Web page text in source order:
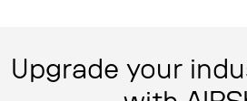
Upgrade your